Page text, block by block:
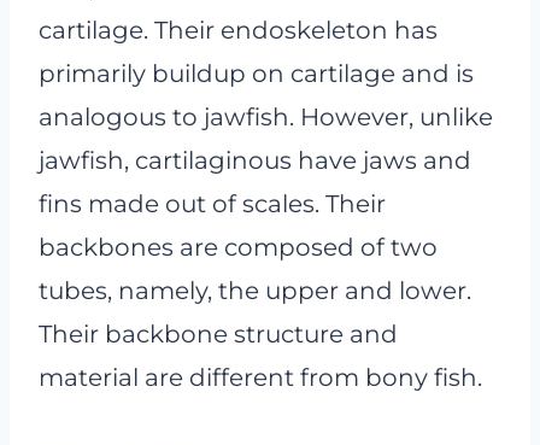
cartilage. Their endoskeleton has
primarily buildup on cartilage and is
analogous to jawfish. However, unlike
jawfish, cartilaginous have jaws and
fins made out of scales. Their
backbones are composed of two
tubes, namely, the upper and lower.
Their backbone structure and
material are different from bony fish.